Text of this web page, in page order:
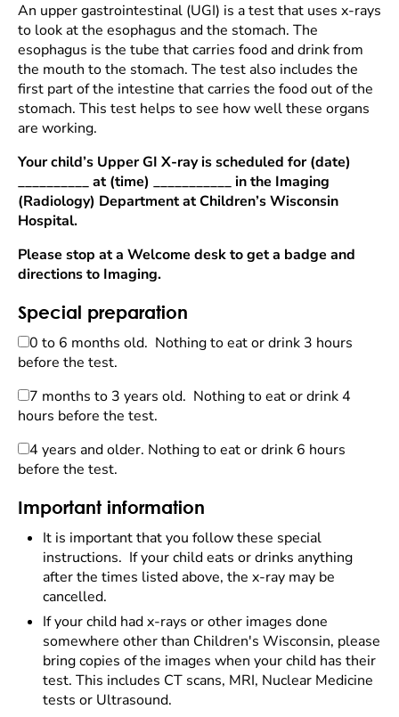
An upper gastrointestinal (UGI) is a test that uses x-rays
to look at the esophagus and the stomach. The
esophagus is the tube that carries food and drink from
the mouth to the stomach. The test also includes the
first part of the intestine that carries the food out of the
stomach. This test helps to see how well these organs
are working.
Your child’s Upper GI X-ray is scheduled for (date)
__________ at (time) ___________ in the Imaging
(Radiology) Department at Children’s Wisconsin
Hospital.
Please stop at a Welcome desk to get a badge and
directions to Imaging.
Special preparation
0 to 6 months old. Nothing to eat or drink 3 hours
before the test.
7 months to 3 years old. Nothing to eat or drink 4
hours before the test.
4 years and older. Nothing to eat or drink 6 hours
before the test.
Important information
It is important that you follow these special
instructions. If your child eats or drinks anything
after the times listed above, the x-ray may be
cancelled.
If your child had x-rays or other images done
somewhere other than Children's Wisconsin, please
bring copies of the images when your child has their
test. This includes CT scans, MRI, Nuclear Medicine
tests or Ultrasound.